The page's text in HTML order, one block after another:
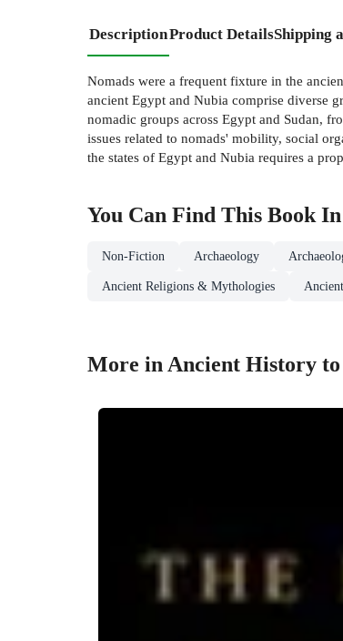
DescriptionProduct DetailsShipping
Nomads were a frequent fixture in the
ancient Egypt and Nubia comprise diverse
nomadic groups across Egypt and Sudan,
issues related to nomads' mobility, social
the states of Egypt and Nubia requires a
You Can Find This Book In
Non-Fiction Archaeology
Ancient Religions & Mythologies
More in Ancient History to